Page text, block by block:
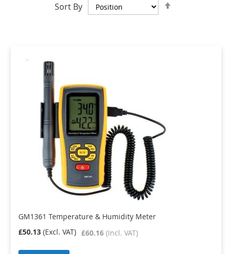
Sort By
GM1361 Temperature & Humidity Meter
£60.16
£50.13